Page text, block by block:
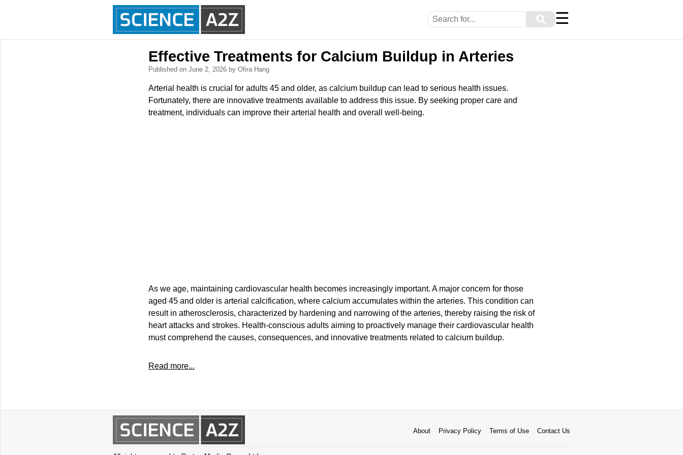
⚲ ☰
Effective Treatments for Calcium Buildup in Arteries
Published on June 2, 2026 by Ofira Hang
Arterial health is crucial for adults 45 and older, as calcium buildup can lead to serious health issues.
Fortunately, there are innovative treatments available to address this issue. By seeking proper care and
treatment, individuals can improve their arterial health and overall well-being.
As we age, maintaining cardiovascular health becomes increasingly important. A major concern for those
aged 45 and older is arterial calcification, where calcium accumulates within the arteries. This condition can
result in atherosclerosis, characterized by hardening and narrowing of the arteries, thereby raising the risk of
heart attacks and strokes. Health-conscious adults aiming to proactively manage their cardiovascular health
must comprehend the causes, consequences, and innovative treatments related to calcium buildup.
Read more...
About Privacy Policy Terms of Use Contact Us